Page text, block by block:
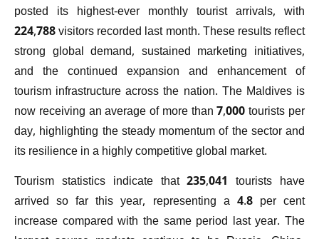
posted its highest-ever monthly tourist arrivals, with
224,788 visitors recorded last month. These results reflect
strong global demand, sustained marketing initiatives,
and the continued expansion and enhancement of
tourism infrastructure across the nation. The Maldives is
now receiving an average of more than 7,000 tourists per
day, highlighting the steady momentum of the sector and
its resilience in a highly competitive global market.
Tourism statistics indicate that 235,041 tourists have
arrived so far this year, representing a 4.8 per cent
increase compared with the same period last year. The